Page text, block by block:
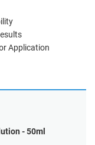
Application
- 50ml